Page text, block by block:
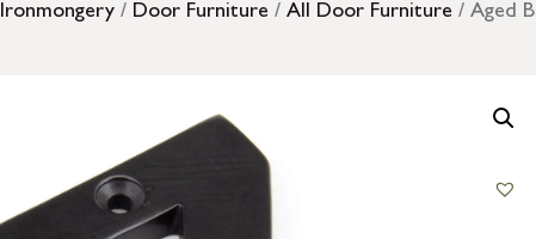
Ironmongery / Door Furniture / All Door Furniture / Aged